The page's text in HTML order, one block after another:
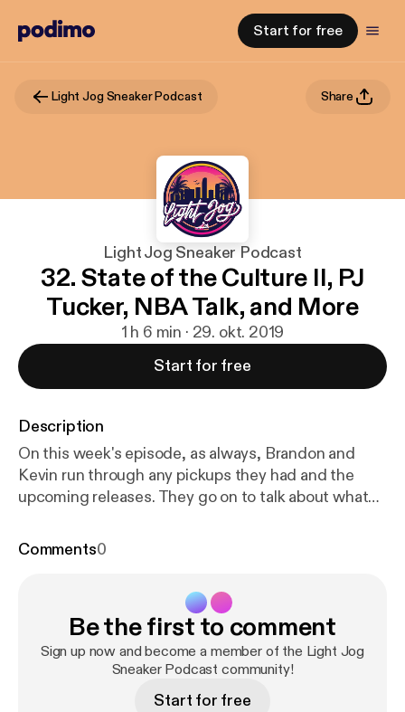
Start for free
Light Jog Sneaker Podcast Share
Light Jog Sneaker Podcast
32. State of the Culture II, PJ
Tucker, NBA Talk, and More
1 h 6 min · 29. okt. 2019
Start for free
Description
On this week's episode, as always, Brandon and
Kevin run through any pickups they had and the
upcoming releases. They go on to talk about what
culture, PJ Tucker's impending sneaker "free
@lightjogpod @brandonalmeidaa @kevincruz.1
Comments0
Be the first to comment
Sign up now and become a member of the Light Jog
Sneaker Podcast community!
Start for free